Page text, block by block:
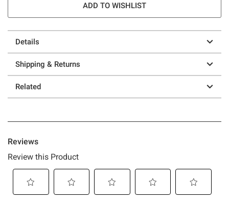
ADD TO WISHLIST
Details
Shipping & Returns
Related